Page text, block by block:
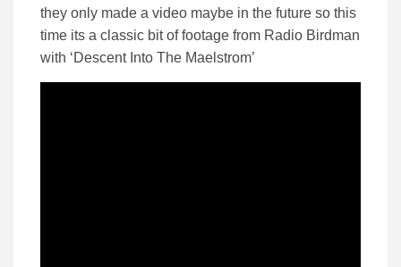
they only made a video maybe in the future so this
time its a classic bit of footage from Radio Birdman
with ‘Descent Into The Maelstrom’